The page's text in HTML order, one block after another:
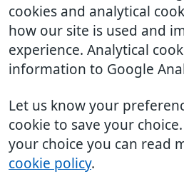
cookies and analytical
how our site is used and
experience. Analytical
information to Google
Let us know your
cookie to save your
your choice you can read
cookie policy.